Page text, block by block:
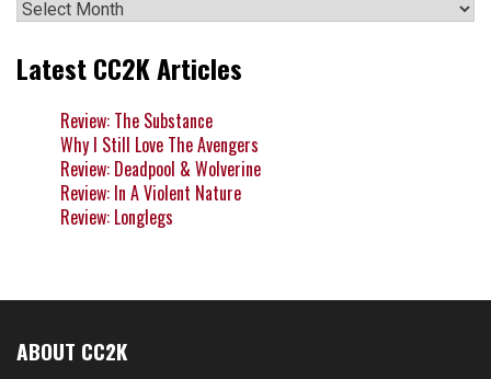
Archives
Latest CC2K Articles
Review: The Substance
Why I Still Love The Avengers
Review: Deadpool & Wolverine
Review: In A Violent Nature
Review: Longlegs
ABOUT CC2K